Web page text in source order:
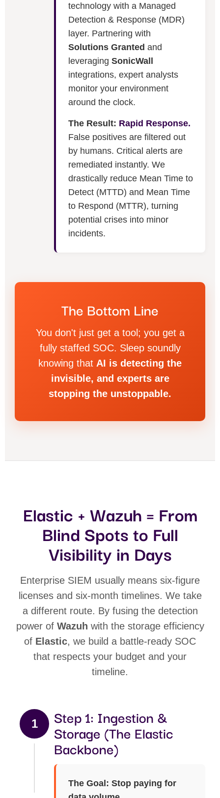
technology with a Managed
Detection & Response (MDR)
layer. Partnering with
Solutions Granted and
leveraging SonicWall
integrations, expert analysts
monitor your environment
around the clock.
The Result: Rapid Response.
False positives are filtered out
by humans. Critical alerts are
remediated instantly. We
drastically reduce Mean Time to
Detect (MTTD) and Mean Time
to Respond (MTTR), turning
potential crises into minor
incidents.
The Bottom Line
You don't just get a tool; you get a
fully staffed SOC. Sleep soundly
knowing that AI is detecting the
invisible, and experts are
stopping the unstoppable.
Elastic + Wazuh = From
Blind Spots to Full
Visibility in Days
Enterprise SIEM usually means six-figure
licenses and six-month timelines. We take
a different route. By fusing the detection
power of Wazuh with the storage efficiency
of Elastic, we build a battle-ready SOC
that respects your budget and your
timeline.
1 Step 1: Ingestion &
Storage (The Elastic
Backbone)
The Goal: Stop paying for